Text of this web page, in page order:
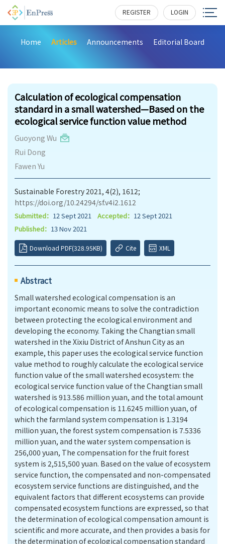
REGISTER LOGIN
Home Articles Announcements Editorial Board
Calculation of ecological compensation
standard in a small watershed—Based on the
ecological service function value method
Guoyong Wu
Rui Dong
Fawen Yu
Sustainable Forestry 2021, 4(2), 1612;
https://doi.org/10.24294/sf.v4i2.1612
Submitted： 12 Sept 2021 Accepted： 12 Sept 2021
Published： 13 Nov 2021
Download PDF(328.95KB) Cite XML
Abstract
Small watershed ecological compensation is an
important economic means to solve the contradiction
between protecting the ecological environment and
developing the economy. Taking the Changtian small
watershed in the Xixiu District of Anshun City as an
example, this paper uses the ecological service function
value method to roughly calculate the ecological service
function value of the small watershed ecosystem: the
ecological service function value of the Changtian small
watershed is 913.586 million yuan, and the total amount
of ecological compensation is 11.6245 million yuan, of
which the farmland system compensation is 1.3194
million yuan, the forest system compensation is 7.5336
million yuan, and the water system compensation is
256,000 yuan, The compensation for the fruit forest
system is 2,515,500 yuan. Based on the value of ecosystem
service function, the compensated and non-compensated
ecosystem service functions are distinguished, and the
equivalent factors that different ecosystems can provide
compensated ecosystem functions are expressed, so that
the determination of ecological compensation amount is
scientific and more accurate, and then provides a basis for
the determination of ecological compensation standard